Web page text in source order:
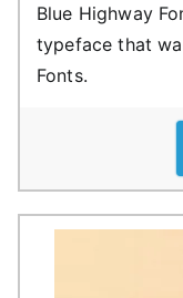
Blue Highway
typeface that
Fonts.